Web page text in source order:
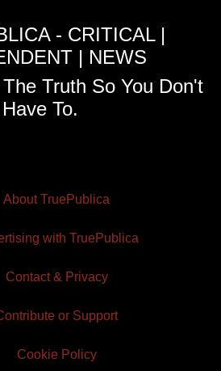
- CRITICAL |
| NEWS
Truth So You Don't
Have To.
About TruePublica
with TruePublica
Contact & Privacy
or Support
Cookie Policy